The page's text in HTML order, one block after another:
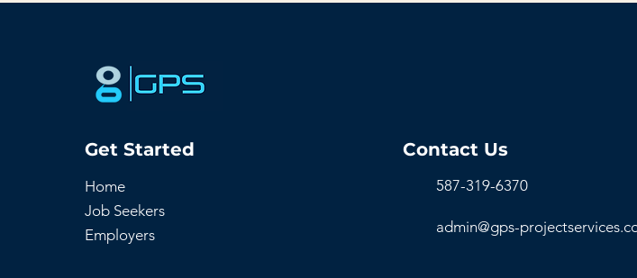
Get Started
Home
Job Seekers
Employers
Contact Us
587-319-6370
admin@gps-